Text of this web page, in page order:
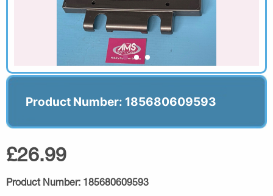
Product Number: 185680609593
£26.99
Product Number: 185680609593